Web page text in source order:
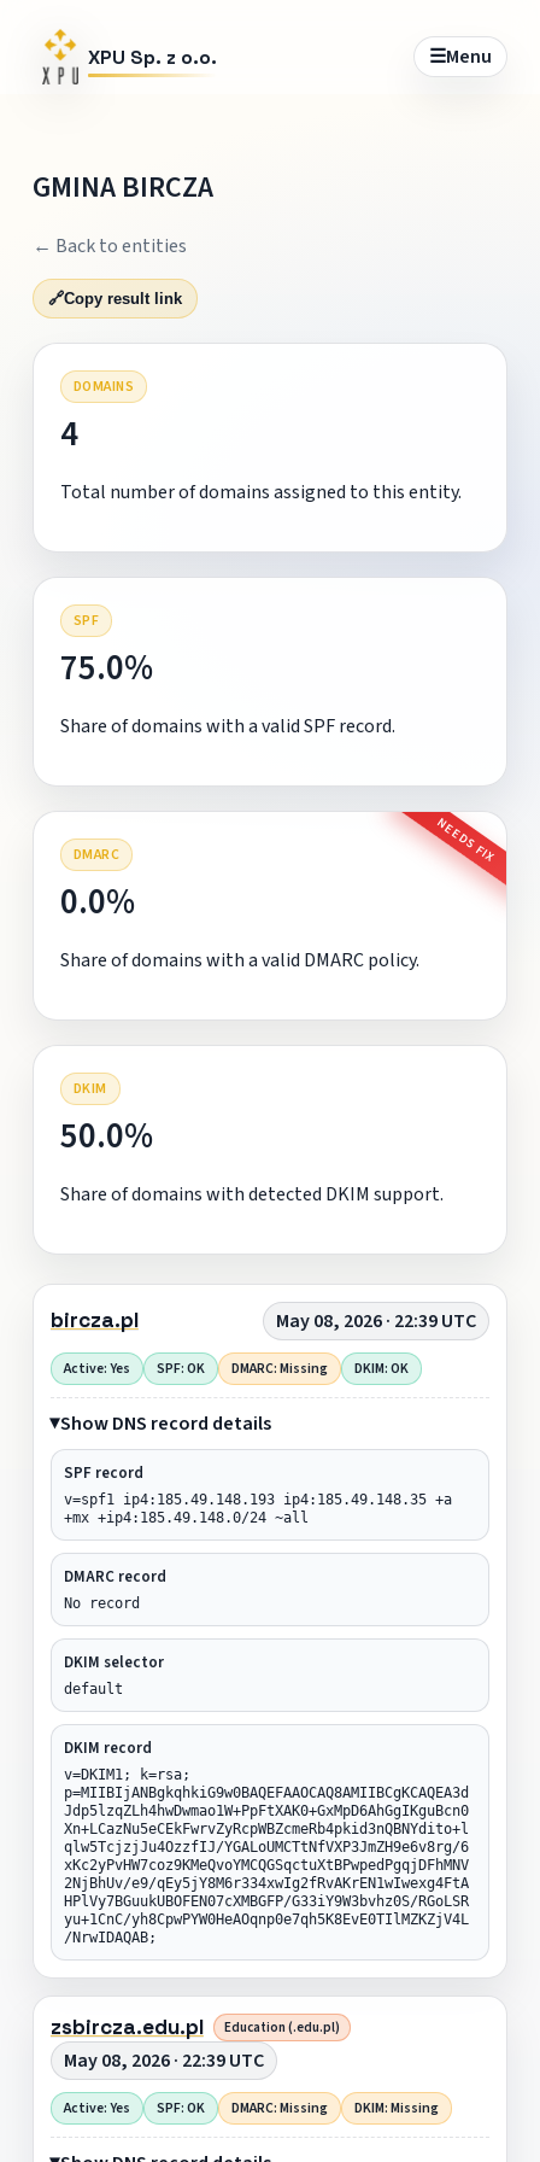
XPU Sp. z o.o. ☰Menu
GMINA BIRCZA
← Back to entities
🔗Copy result link
DOMAINS
4
Total number of domains assigned to this entity.
SPF
75.0%
Share of domains with a valid SPF record.
DMARC NEEDS FIX
0.0%
Share of domains with a valid DMARC policy.
DKIM
50.0%
Share of domains with detected DKIM support.
bircza.pl May 08, 2026 · 22:39 UTC
Active: Yes SPF: OK DMARC: Missing DKIM: OK
Show DNS record details
SPF record
v=spf1 ip4:185.49.148.193 ip4:185.49.148.35 +a
+mx +ip4:185.49.148.0/24 ~all
DMARC record
No record
DKIM selector
default
DKIM record
v=DKIM1; k=rsa;
p=MIIBIjANBgkqhkiG9w0BAQEFAAOCAQ8AMIIBCgKCAQEA3d
Jdp5lzqZLh4hwDwmao1W+PpFtXAK0+GxMpD6AhGgIKguBcn0
Xn+LCazNu5eCEkFwrvZyRcpWBZcmeRb4pkid3nQBNYdito+l
qlw5TcjzjJu4OzzfIJ/YGALoUMCTtNfVXP3JmZH9e6v8rg/6
xKc2yPvHW7coz9KMeQvoYMCQGSqctuXtBPwpedPgqjDFhMNV
2NjBhUv/e9/qEy5jY8M6r334xwIg2fRvAKrEN1wIwexg4FtA
HPlVy7BGuukUBOFEN07cXMBGFP/G33iY9W3bvhz0S/RGoLSR
yu+1CnC/yh8CpwPYW0HeAOqnp0e7qh5K8EvE0TIlMZKZjV4L
/NrwIDAQAB;
zsbircza.edu.pl Education (.edu.pl)
May 08, 2026 · 22:39 UTC
Active: Yes SPF: OK DMARC: Missing DKIM: Missing